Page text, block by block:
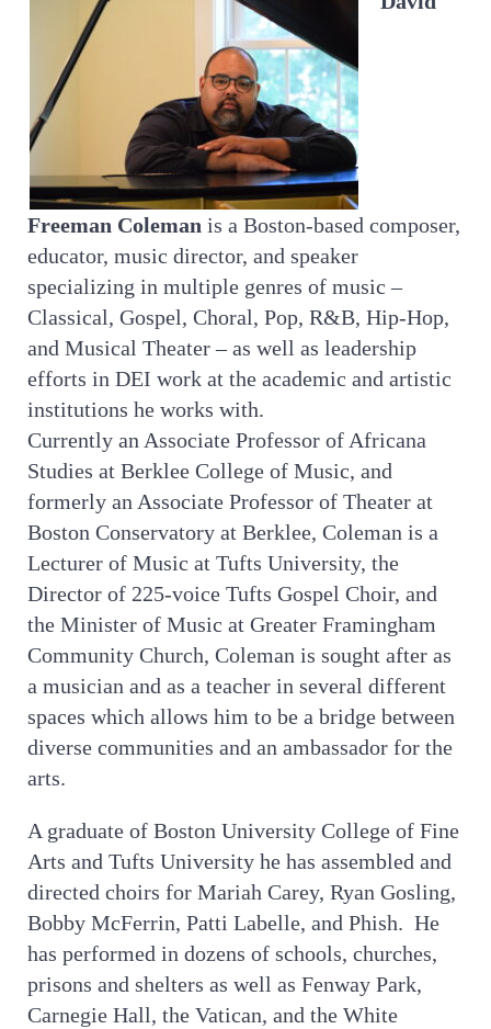
Freeman Coleman is a Boston-based composer,
educator, music director, and speaker
specializing in multiple genres of music –
Classical, Gospel, Choral, Pop, R&B, Hip-Hop,
and Musical Theater – as well as leadership
efforts in DEI work at the academic and artistic
institutions he works with.
Currently an Associate Professor of Africana
Studies at Berklee College of Music, and
formerly an Associate Professor of Theater at
Boston Conservatory at Berklee, Coleman is a
Lecturer of Music at Tufts University, the
Director of 225-voice Tufts Gospel Choir, and
the Minister of Music at Greater Framingham
Community Church, Coleman is sought after as
a musician and as a teacher in several different
spaces which allows him to be a bridge between
diverse communities and an ambassador for the
arts.
A graduate of Boston University College of Fine
Arts and Tufts University he has assembled and
directed choirs for Mariah Carey, Ryan Gosling,
Bobby McFerrin, Patti Labelle, and Phish. He
has performed in dozens of schools, churches,
prisons and shelters as well as Fenway Park,
Carnegie Hall, the Vatican, and the White